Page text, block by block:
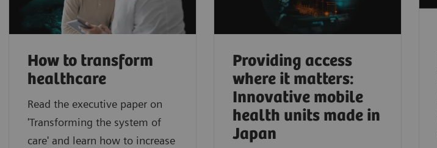
How to transform
healthcare
Read the executive paper on
'Transforming the system of
care' and learn how to increase
Providing access
where it matters:
Innovative mobile
health units made in
Japan